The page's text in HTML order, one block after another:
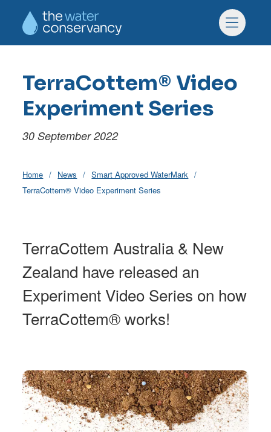
Skip to main content
Menu
TerraCottem® Video
Experiment Series
30 September 2022
Home News
Smart Approved WaterMark
TerraCottem® Video Experiment Series
TerraCottem Australia & New
Zealand have released an
Experiment Video Series on how
TerraCottem® works!